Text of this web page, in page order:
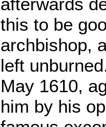
this to be
archbishop,
left
May 1610,
him by his